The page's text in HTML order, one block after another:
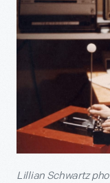
Lillian Schwartz